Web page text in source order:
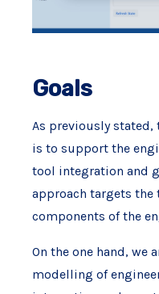
Goals
As previously
is to support the
tool integration and
approach targets
components of the
On the one hand, we
modelling of